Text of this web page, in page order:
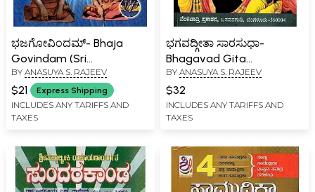
ಭಜಗೋವಿಂದಮ್- Bhaja
Govindam (Sri
Shankaracharya Virachita
Moha Muddara)
BY ANASUYA S. RAJEEV
$21 Express Shipping
INCLUDES ANY TARIFFS AND
TAXES
ಭಗವದ್ಗೀತಾ ಸಾರಸುಧಾ-
Bhagavad Gita
Sarasudha (Kannada)
BY ANASUYA S. RAJEEV
$32
INCLUDES ANY TARIFFS AND
TAXES